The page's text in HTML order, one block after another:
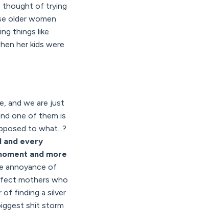
thought of trying
older women
things like
her kids were
and we are just
one of them is
to what...?
and every
and more
annoyance of
mothers who
of finding a silver
shit storm